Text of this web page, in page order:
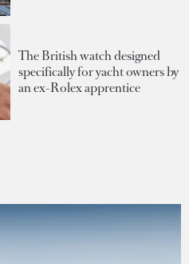
The British watch designed
specifically for yacht owners by
an ex-Rolex apprentice